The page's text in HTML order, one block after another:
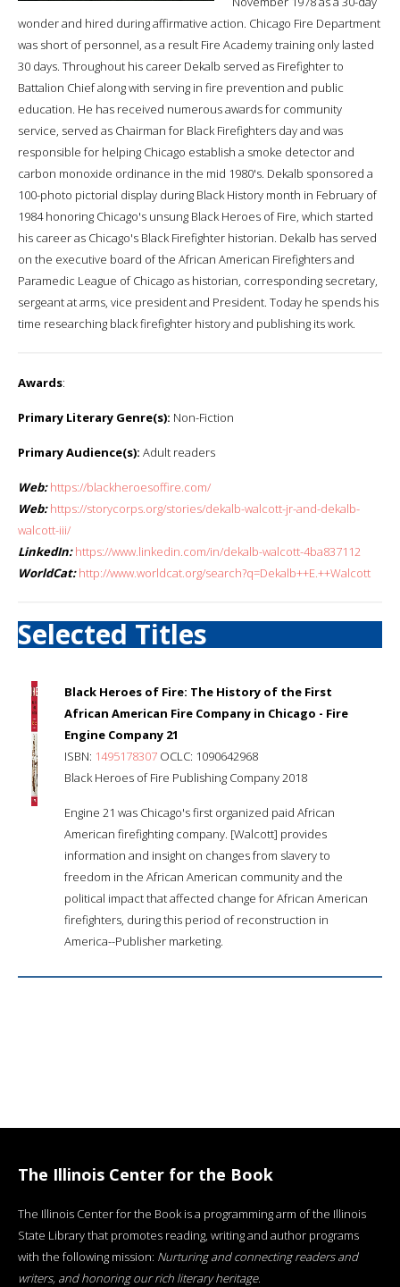
wonder and hired during affirmative action. Chicago Fire Department
was short of personnel, as a result Fire Academy training only lasted
30 days. Throughout his career Dekalb served as Firefighter to
Battalion Chief along with serving in fire prevention and public
education. He has received numerous awards for community
service, served as Chairman for Black Firefighters day and was
responsible for helping Chicago establish a smoke detector and
carbon monoxide ordinance in the mid 1980's. Dekalb sponsored a
100-photo pictorial display during Black History month in February of
1984 honoring Chicago's unsung Black Heroes of Fire, which started
his career as Chicago's Black Firefighter historian. Dekalb has served
on the executive board of the African American Firefighters and
Paramedic League of Chicago as historian, corresponding secretary,
sergeant at arms, vice president and President. Today he spends his
time researching black firefighter history and publishing its work.
Awards:
Primary Literary Genre(s): Non-Fiction
Primary Audience(s): Adult readers
Web: https://blackheroesoffire.com/
Web: https://storycorps.org/stories/dekalb-walcott-jr-and-dekalb-
walcott-iii/
LinkedIn: https://www.linkedin.com/in/dekalb-walcott-4ba837112
WorldCat: http://www.worldcat.org/search?q=Dekalb++E.++Walcott
Selected Titles
Black Heroes of Fire: The History of the First
African American Fire Company in Chicago - Fire
Engine Company 21
ISBN: 1495178307 OCLC: 1090642968
Black Heroes of Fire Publishing Company 2018
Engine 21 was Chicago's first organized paid African
American firefighting company. [Walcott] provides
information and insight on changes from slavery to
freedom in the African American community and the
political impact that affected change for African American
firefighters, during this period of reconstruction in
America--Publisher marketing.
The Illinois Center for the Book
The Illinois Center for the Book is a programming arm of the Illinois
State Library that promotes reading, writing and author programs
with the following mission: Nurturing and connecting readers and
writers, and honoring our rich literary heritage.